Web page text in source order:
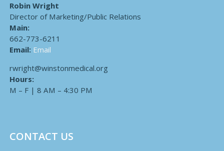
Robin Wright
Director of Marketing/Public Relations
Main:
662-773-6211
Email: Email
rwright@winstonmedical.org
Hours:
M – F | 8 AM – 4:30 PM
CONTACT US